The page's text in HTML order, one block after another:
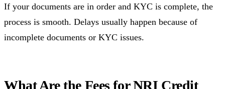
If your documents are in order and KYC is complete, the
process is smooth. Delays usually happen because of
incomplete documents or KYC issues.
What Are the Fees for NRI Credit